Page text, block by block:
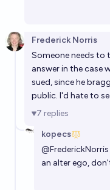
Frederick Norris
Someone needs to
answer in the case
sued, since he
public. I'd hate to
7 replies
kopecs
@FrederickNorris
an alter ego,